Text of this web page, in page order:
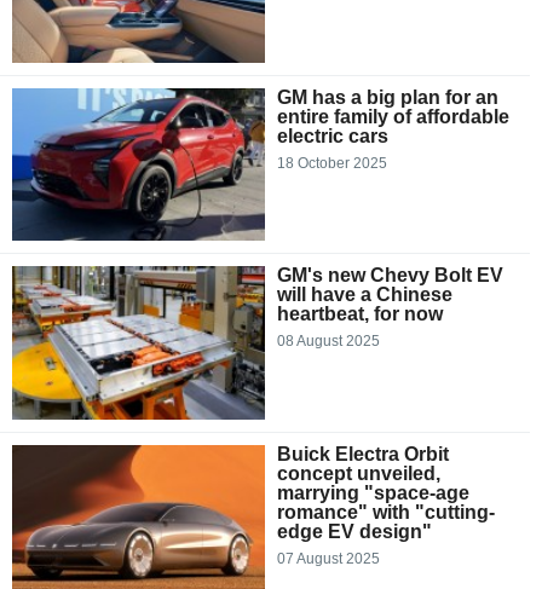
GM has a big plan for an
entire family of affordable
electric cars
18 October 2025
GM's new Chevy Bolt EV
will have a Chinese
heartbeat, for now
08 August 2025
Buick Electra Orbit
concept unveiled,
marrying "space-age
romance" with "cutting-
edge EV design"
07 August 2025